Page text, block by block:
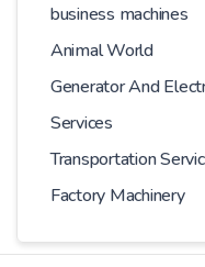
business machines
Animal World
Generator And
Services
Transportation
Factory Machinery